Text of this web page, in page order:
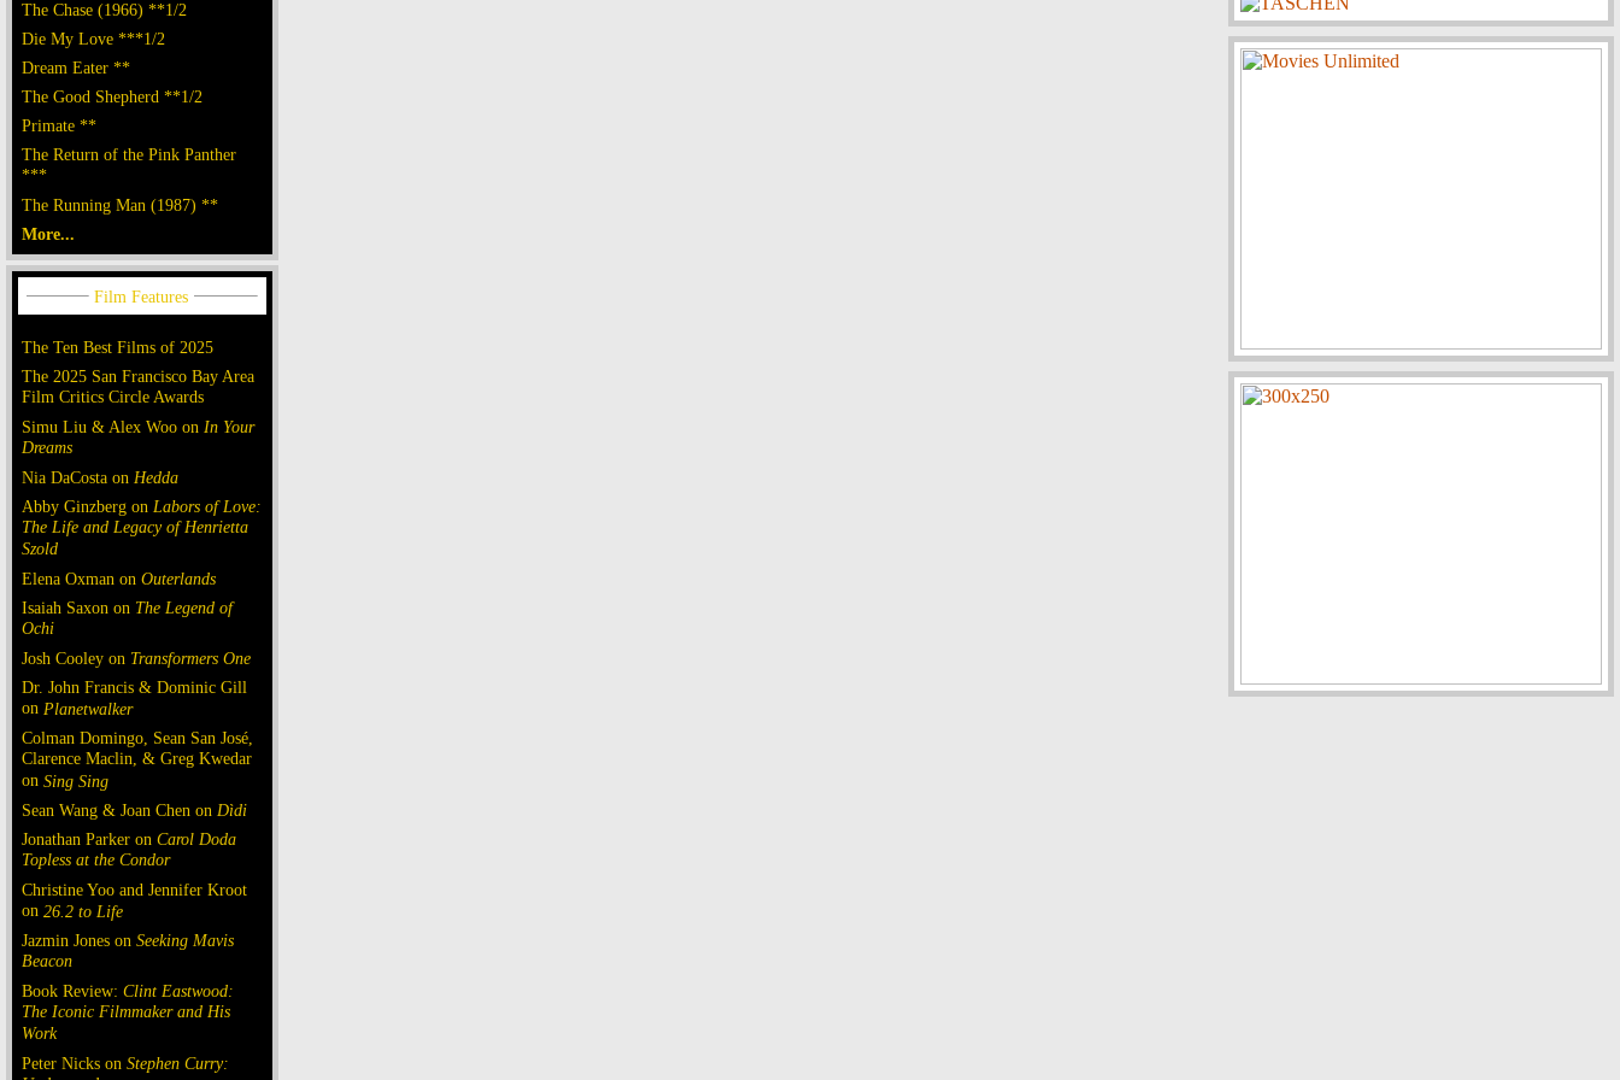
The Chase (1966) **1/2
Die My Love ***1/2
Dream Eater **
The Good Shepherd **1/2
Primate **
The Return of the Pink Panther
***
The Running Man (1987) **
More...
The Ten Best Films of 2025
The 2025 San Francisco Bay Area
Film Critics Circle Awards
Simu Liu & Alex Woo on In Your
Dreams
Nia DaCosta on Hedda
Abby Ginzberg on Labors of Love:
The Life and Legacy of Henrietta
Szold
Elena Oxman on Outerlands
Isaiah Saxon on The Legend of
Ochi
Josh Cooley on Transformers One
Dr. John Francis & Dominic Gill
on Planetwalker
Colman Domingo, Sean San José,
Clarence Maclin, & Greg Kwedar
on Sing Sing
Sean Wang & Joan Chen on Dìdi
Jonathan Parker on Carol Doda
Topless at the Condor
Christine Yoo and Jennifer Kroot
on 26.2 to Life
Jazmin Jones on Seeking Mavis
Beacon
Book Review: Clint Eastwood:
The Iconic Filmmaker and His
Work
Peter Nicks on Stephen Curry: